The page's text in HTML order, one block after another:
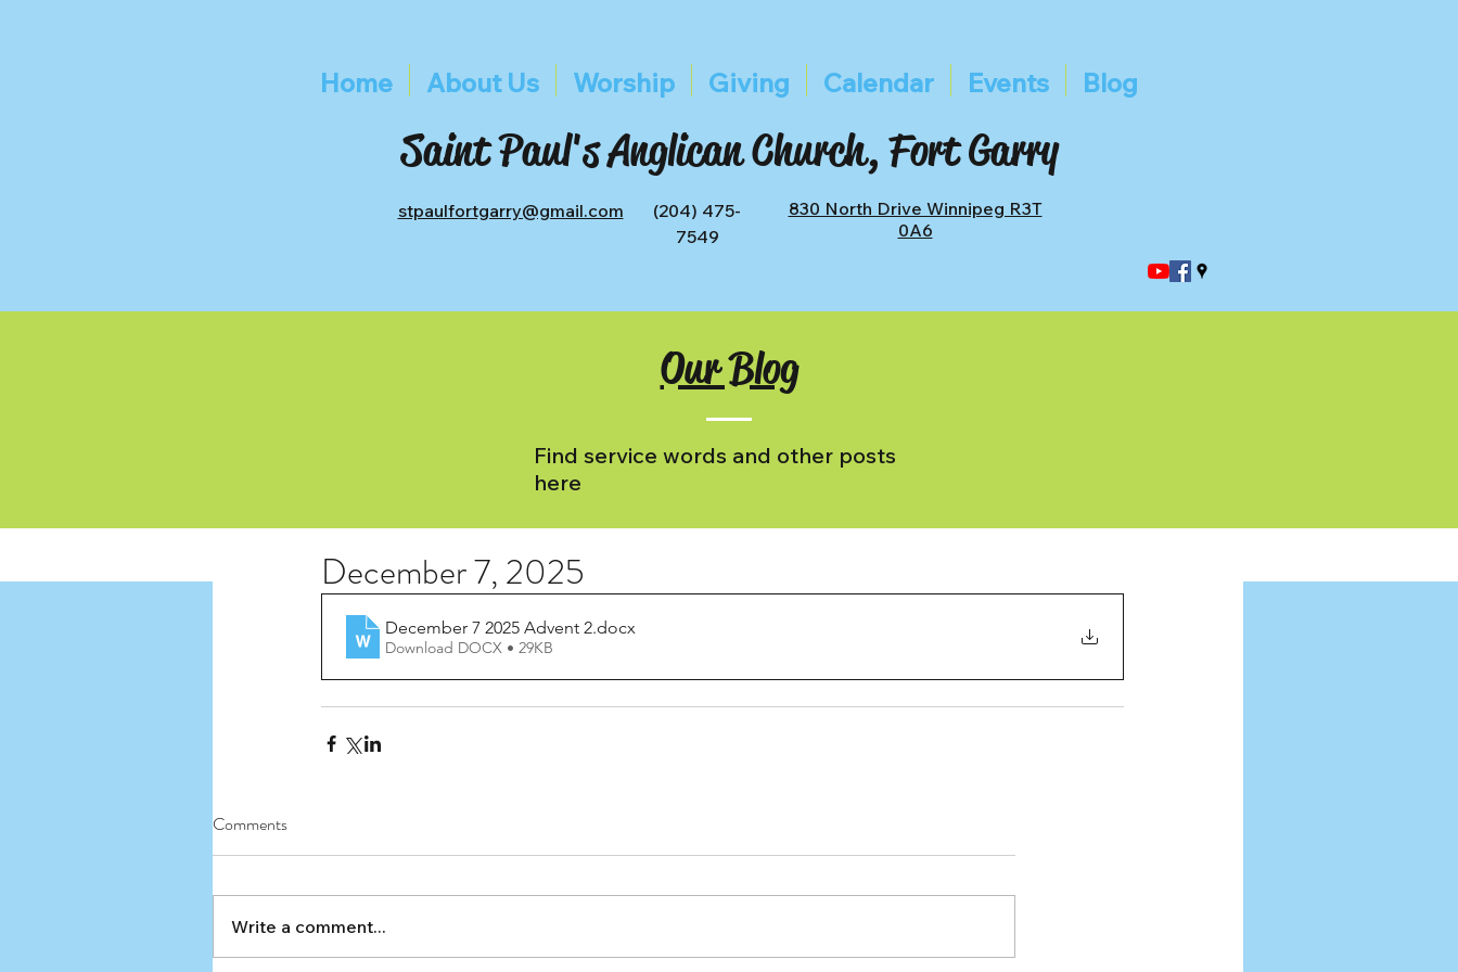
Home About Us Worship Giving Calendar Events Blog
Saint Paul's Anglican Church, Fort Garry
stpaulfortgarry@gmail.com
(204) 475-
7549
830 North Drive Winnipeg R3T
0A6
Our Blog
Find service words and other posts
here
December 7, 2025
December 7 2025 Advent 2.docx
Download DOCX • 29KB
Comments
Write a comment...